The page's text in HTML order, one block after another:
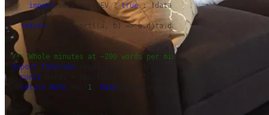
import .meta.env.DEV ? true : !data.draft,
  );
return posts.sort((a, b) => b.data.date.valueOf() -
}
/** Whole minutes at ~200 words per minute, never less than
export
function
const
''
return Math 1 Math